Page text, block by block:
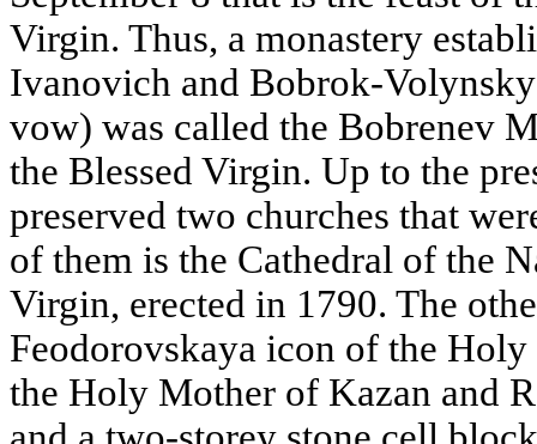
Virgin. Thus, a monastery
Ivanovich and Bobrok-
vow) was called the Bobrenev
the Blessed Virgin. Up to the
preserved two churches that
of them is the Cathedral of the
Virgin, erected in 1790. The
Feodorovskaya icon of the
the Holy Mother of Kazan and